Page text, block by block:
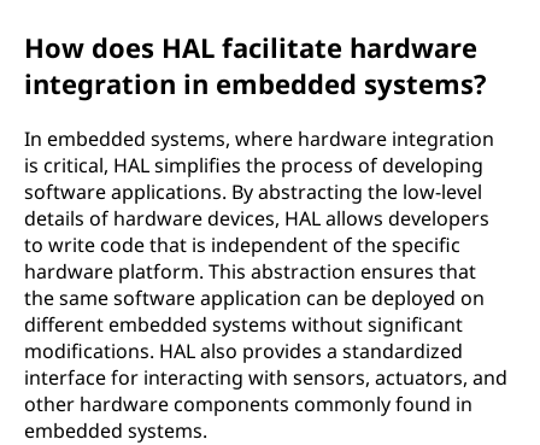
How does HAL facilitate hardware
integration in embedded systems?
In embedded systems, where hardware integration
is critical, HAL simplifies the process of developing
software applications. By abstracting the low-level
details of hardware devices, HAL allows developers
to write code that is independent of the specific
hardware platform. This abstraction ensures that
the same software application can be deployed on
different embedded systems without significant
modifications. HAL also provides a standardized
interface for interacting with sensors, actuators, and
other hardware components commonly found in
embedded systems.